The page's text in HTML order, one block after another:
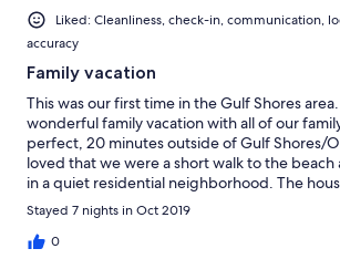
Liked: Cleanliness, check-in, communication,
accuracy
Family vacation
This was our first time in the Gulf Shores
wonderful family vacation with all of our
perfect, 20 minutes outside of Gulf Shores/
loved that we were a short walk to the
in a quiet residential neighborhood. The
for our family. The kitchen was spacious and
needed to cook meals. We loved having the
We definitely would stay here again when we
Stayed 7 nights in Oct 2019
0